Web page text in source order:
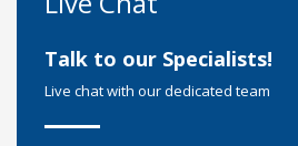
Talk to our Specialists!
Live chat with our dedicated team